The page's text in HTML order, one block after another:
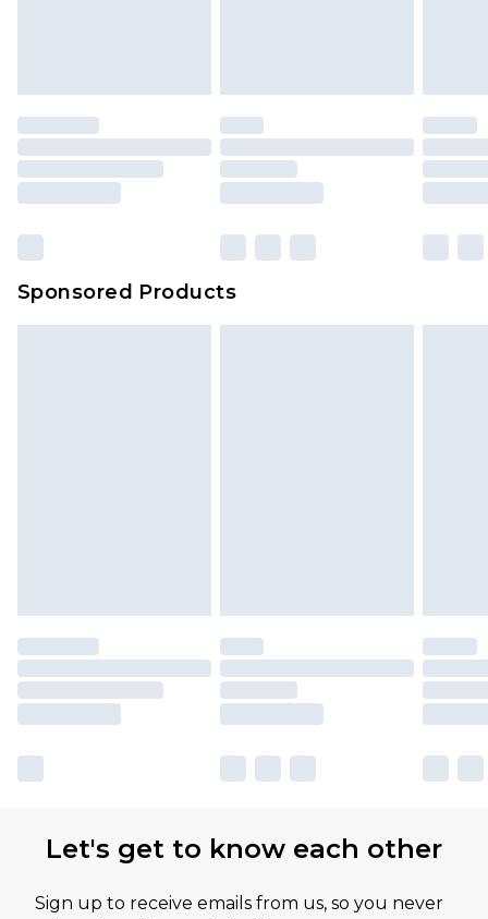
unused and in their original unopened
packaging. This does not affect your statutory
rights.
Sponsored Products
Let's get to know each other
Sign up to receive emails from us, so you never